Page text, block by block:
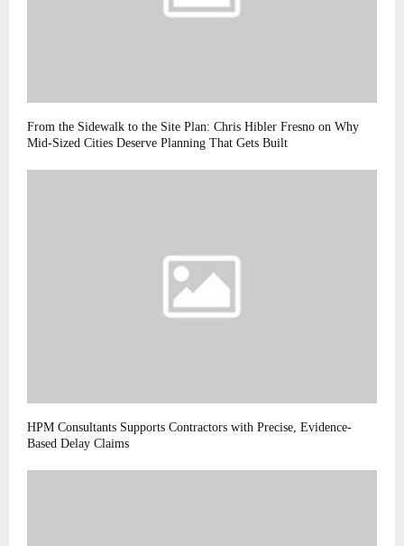
From the Sidewalk to the Site Plan: Chris Hibler Fresno on Why
Mid-Sized Cities Deserve Planning That Gets Built
HPM Consultants Supports Contractors with Precise, Evidence-
Based Delay Claims